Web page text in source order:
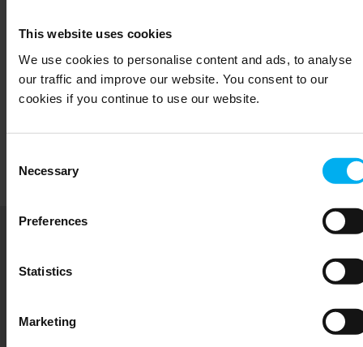
This website uses cookies
We use cookies to personalise content and ads, to analyse
our traffic and improve our website. You consent to our
cookies if you continue to use our website.
Selection
Necessary
Preferences
Statistics
Marketing
Management
Meet our dedicated management and board of
directors who drive the strategy for sustainable
growth and innovation at Senmatic.
Senmatic is committed to the UN Sustainable
Development Goals by focusing on sustainable